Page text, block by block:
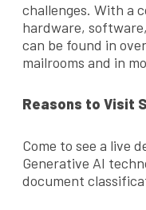
challenges. With a
hardware,
can be found in
mailrooms and in
Reasons to Visit
Come to see a live
Generative AI
document